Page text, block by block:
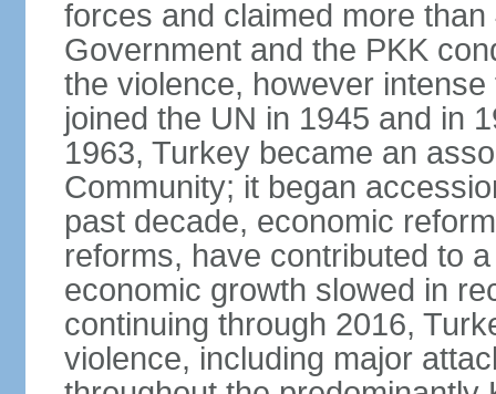
forces and claimed more
Government and the PKK
the violence, however
joined the UN in 1945 and in
1963, Turkey became an
Community; it began
past decade, economic
reforms, have contributed to
economic growth slowed in
continuing through 2016,
violence, including major